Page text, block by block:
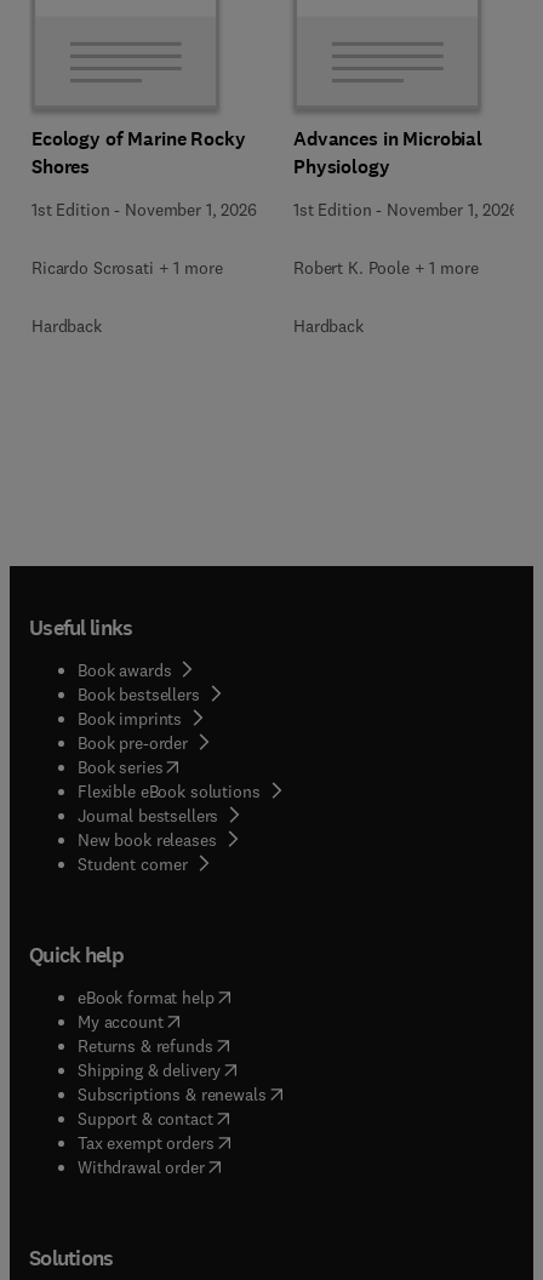
Ecology of Marine Rocky
Shores
1st Edition - November 1, 2026
Ricardo Scrosati + 1 more
Hardback
Advances in Microbial
Physiology
1st Edition - November 1, 2026
Robert K. Poole + 1 more
Hardback
Useful links
Book awards
Book bestsellers
Book imprints
Book pre-order
Book series(opens in new tab/window
Flexible eBook solutions
Journal bestsellers
New book releases
Student corner( opens in new tab/window
Quick help
eBook format help( opens in new tab/window
My account( opens in new tab/window
Returns & refunds( opens in new tab/window
Shipping & delivery(opens in new tab/window
Subscriptions & renewals( opens in new tab/window
Support & contact( opens in new tab/window
Tax exempt orders( opens in new tab/window
Withdrawal order
Solutions